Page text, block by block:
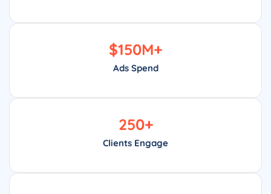
Ads Spend
$150M+
Clients Engage
250+